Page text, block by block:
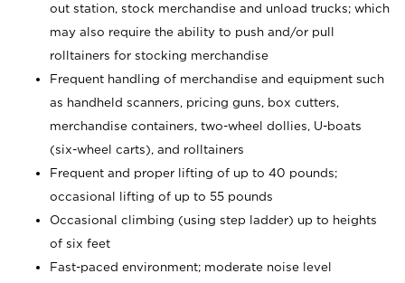
out station, stock merchandise and unload trucks; which
may also require the ability to push and/or pull
rolltainers for stocking merchandise
Frequent handling of merchandise and equipment such
as handheld scanners, pricing guns, box cutters,
merchandise containers, two-wheel dollies, U-boats
(six-wheel carts), and rolltainers
Frequent and proper lifting of up to 40 pounds;
occasional lifting of up to 55 pounds
Occasional climbing (using step ladder) up to heights
of six feet
Fast-paced environment; moderate noise level